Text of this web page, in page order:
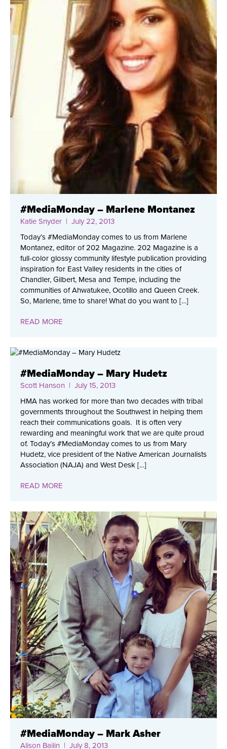
#MediaMonday – Marlene Montanez
Katie Snyder | July 22, 2013
Today’s #MediaMonday comes to us from Marlene
Montanez, editor of 202 Magazine. 202 Magazine is a
full-color glossy community lifestyle publication providing
inspiration for East Valley residents in the cities of
Chandler, Gilbert, Mesa and Tempe, including the
communities of Ahwatukee, Ocotillo and Queen Creek.
So, Marlene, time to share! What do you want to […]
READ MORE
#MediaMonday – Mary Hudetz
Scott Hanson | July 15, 2013
HMA has worked for more than two decades with tribal
governments throughout the Southwest in helping them
reach their communications goals. It is often very
rewarding and meaningful work that we are quite proud
of. Today’s #MediaMonday comes to us from Mary
Hudetz, vice president of the Native American Journalists
Association (NAJA) and West Desk […]
READ MORE
#MediaMonday – Mark Asher
Alison Bailin | July 8, 2013